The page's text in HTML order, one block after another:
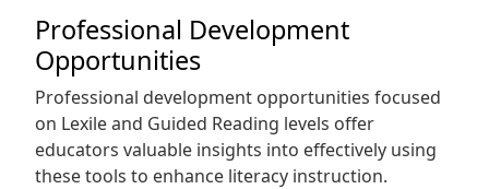
Professional Development
Opportunities
Professional development opportunities focused
on Lexile and Guided Reading levels offer
educators valuable insights into effectively using
these tools to enhance literacy instruction.